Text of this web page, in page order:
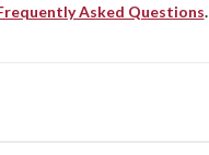
Asked Questions.